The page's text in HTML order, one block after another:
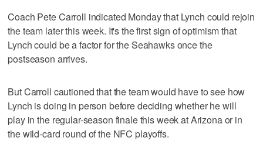
Coach Pete Carroll indicated Monday that Lynch could rejoin
the team later this week. It's the first sign of optimism that
Lynch could be a factor for the Seahawks once the
postseason arrives.
But Carroll cautioned that the team would have to see how
Lynch is doing in person before deciding whether he will
play in the regular-season finale this week at Arizona or in
the wild-card round of the NFC playoffs.